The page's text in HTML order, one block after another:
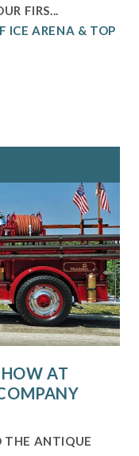
FIRS...
ICE ARENA & TOP
AT
THE ANTIQUE